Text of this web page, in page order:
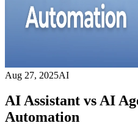
Aug 27, 2025AI
AI Assistant vs AI
Automation